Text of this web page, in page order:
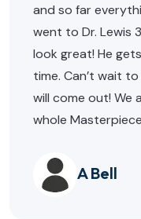
and so far
went to Dr. Lewis
look great! He
time. Can’t wait
will come out! We
whole
A Bell